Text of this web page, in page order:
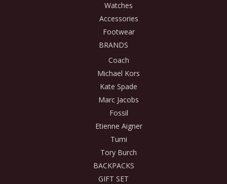
Watches
Accessories
Footwear
BRANDS
Coach
Michael Kors
Kate Spade
Marc Jacobs
Fossil
Etienne Aigner
Tumi
Tory Burch
BACKPACKS
GIFT SET